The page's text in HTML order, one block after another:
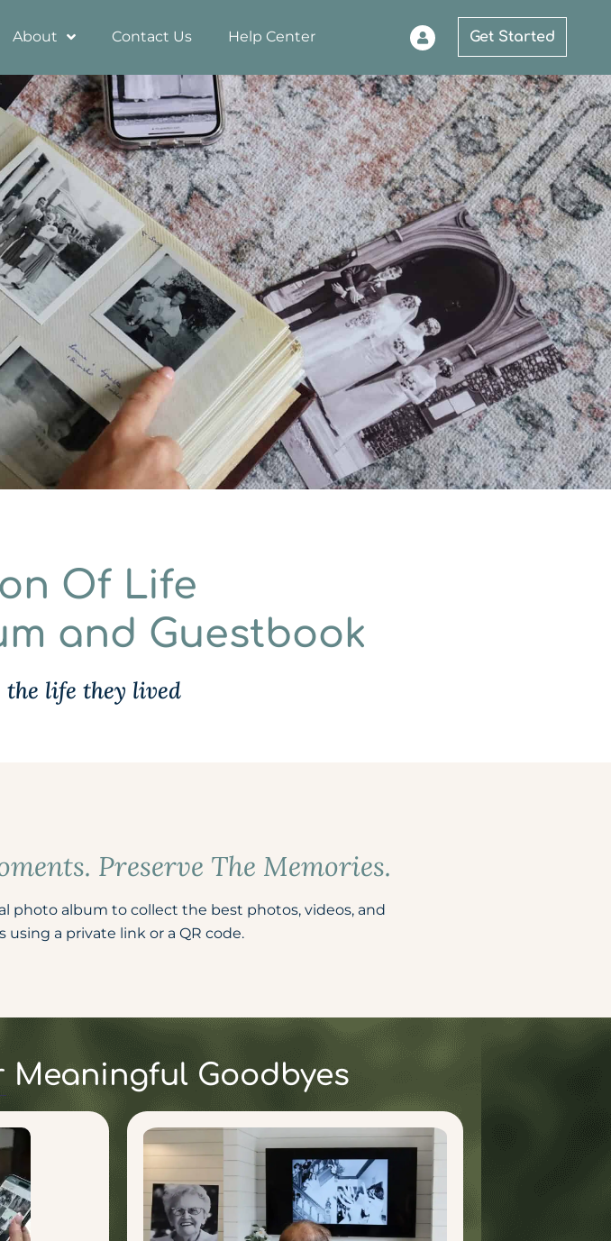
About Contact Us Help Center Get Started
Of Life
and Guestbook
life they lived
Preserve The Memories.
photo album to collect the best photos, videos, and
a private link or a QR code.
Goodbyes